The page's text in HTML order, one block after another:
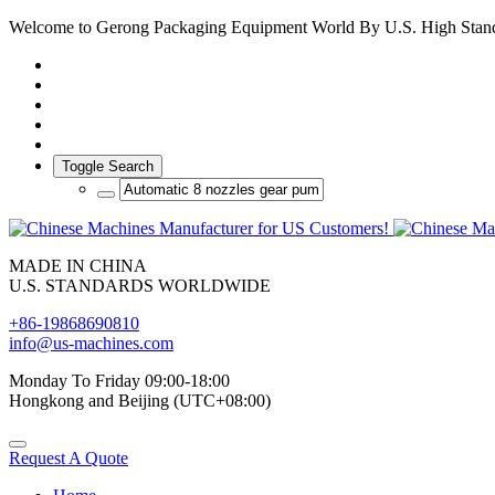
Welcome to Gerong Packaging Equipment World By U.S. High
Toggle Search
MADE IN CHINA
U.S. STANDARDS WORLDWIDE
+86-19868690810
info@us-machines.com
Monday To Friday 09:00-18:00
Hongkong and Beijing (UTC+08:00)
Request A Quote